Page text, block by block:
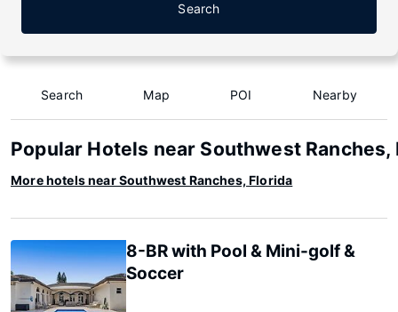
Search
Search Map POI Nearby
Popular Hotels near Southwest Ranches,
More hotels near Southwest Ranches, Florida
8-BR with Pool & Mini-golf &
Soccer